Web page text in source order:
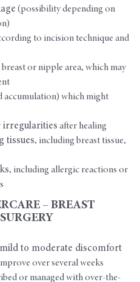
(possibility depending on
to incision technique and
or nipple area, which may
accumulation) which might
irregularities after healing
tissues, including breast tissue,
, including allergic reactions or
– BREAST
to moderate discomfort
over several weeks
or managed with over-the-